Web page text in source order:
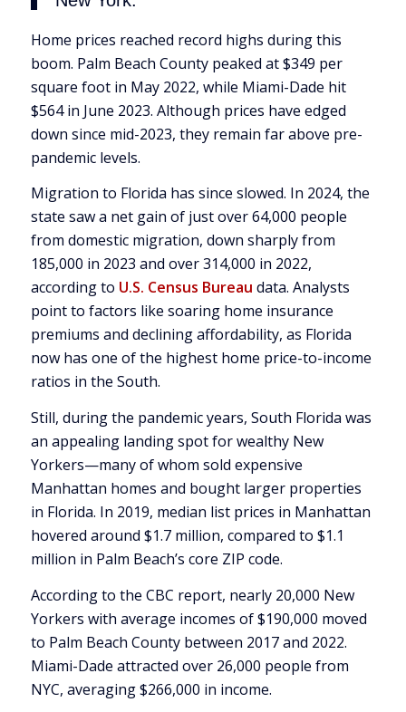
Home prices reached record highs during this
boom. Palm Beach County peaked at $349 per
square foot in May 2022, while Miami-Dade hit
$564 in June 2023. Although prices have edged
down since mid-2023, they remain far above pre-
pandemic levels.
Migration to Florida has since slowed. In 2024, the
state saw a net gain of just over 64,000 people
from domestic migration, down sharply from
185,000 in 2023 and over 314,000 in 2022,
according to U.S. Census Bureau data. Analysts
point to factors like soaring home insurance
premiums and declining affordability, as Florida
now has one of the highest home price-to-income
ratios in the South.
Still, during the pandemic years, South Florida was
an appealing landing spot for wealthy New
Yorkers—many of whom sold expensive
Manhattan homes and bought larger properties
in Florida. In 2019, median list prices in Manhattan
hovered around $1.7 million, compared to $1.1
million in Palm Beach’s core ZIP code.
According to the CBC report, nearly 20,000 New
Yorkers with average incomes of $190,000 moved
to Palm Beach County between 2017 and 2022.
Miami-Dade attracted over 26,000 people from
NYC, averaging $266,000 in income.